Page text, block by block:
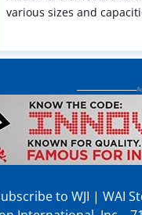
various sizes and
to WJI | WAI